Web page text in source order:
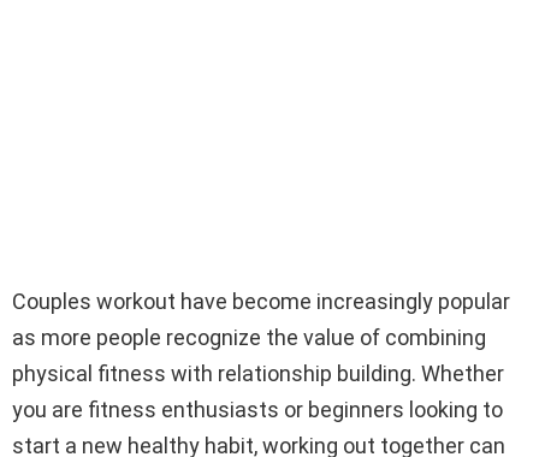
Couples workout have become increasingly popular
as more people recognize the value of combining
physical fitness with relationship building. Whether
you are fitness enthusiasts or beginners looking to
start a new healthy habit, working out together can